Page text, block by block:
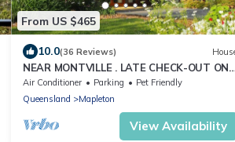
From US $465
10.0(36 Reviews)
NEAR MONTVILLE . LATE CHECK-OUT ON
SUNDAYS OF 5pm . when booking a
weekend
Air Conditioner Parking
Pet Friendly
Queensland
Mapleton
View Availability